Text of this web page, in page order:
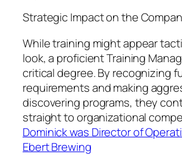
Strategic Impact on the
While training might appear
look, a proficient Training
critical degree. By recognizing
requirements and making
discovering programs, they
straight to organizational
Dominick was Director of
Ebert Brewing